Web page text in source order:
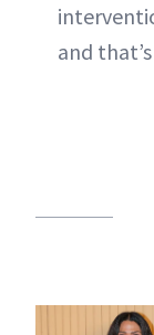
and